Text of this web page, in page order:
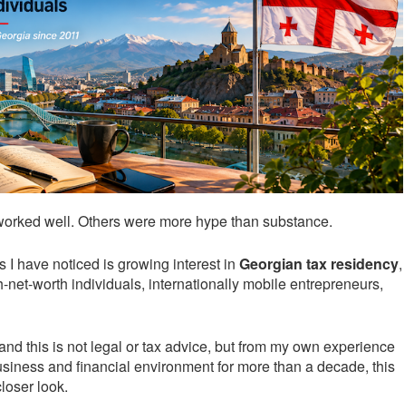
well. Others were more hype than substance.
I have noticed is growing interest in Georgian tax residency,
net-worth individuals, internationally mobile entrepreneurs,
this is not legal or tax advice, but from my own experience
and financial environment for more than a decade, this
look.